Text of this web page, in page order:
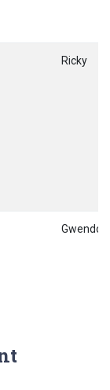
Ricky